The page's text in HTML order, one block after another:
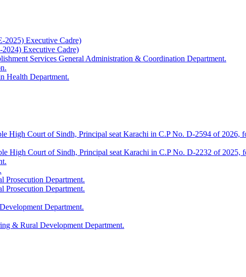
2025) Executive Cadre)
Executive Cadre)
Services General Administration & Coordination Department.
Health Department.
High Court of Sindh, Principal seat Karachi in C.P No. D-2594 of
High Court of Sindh, Principal seat Karachi in C.P No. D-2232 of 2025,
Department.
Department.
Department.
& Rural Development Department.